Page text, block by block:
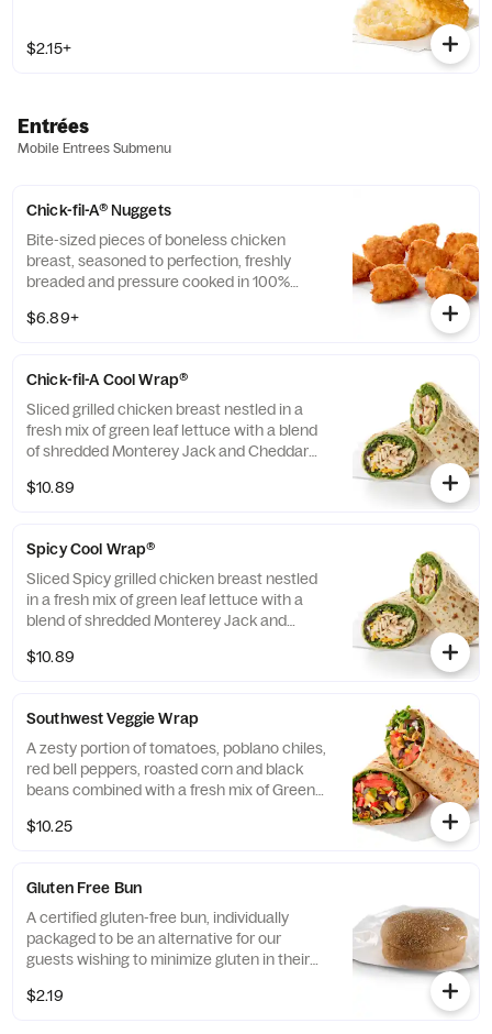
$2.15+
Entrées
Mobile Entrees Submenu
Chick-fil-A® Nuggets
Bite-sized pieces of boneless chicken
breast, seasoned to perfection, freshly
breaded and pressure cooked in 100%
dipping sauce.
$6.89+
Chick-fil-A Cool Wrap®
Sliced grilled chicken breast nestled in a
fresh mix of green leaf lettuce with a blend
of shredded Monterey Jack and Cheddar
flatbread. Made fresh daily. Pairs well with
$10.89
Spicy Cool Wrap®
Sliced Spicy grilled chicken breast nestled
in a fresh mix of green leaf lettuce with a
blend of shredded Monterey Jack and
flatbread. Made fresh daily. Pairs well with
$10.89
Southwest Veggie Wrap
A zesty portion of tomatoes, poblano chiles,
red bell peppers, roasted corn and black
beans combined with a fresh mix of Green
Monterey Jack and Cheddar cheeses,
dressing.
$10.25
Gluten Free Bun
A certified gluten-free bun, individually
packaged to be an alternative for our
guests wishing to minimize gluten in their
free grains, including sorghum and
$2.19